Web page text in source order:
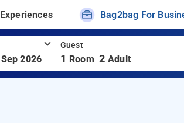
Experiences Bag2bag For
Sep 2026
Guest
1 Room 2 Adult